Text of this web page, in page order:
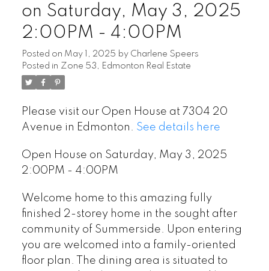
on Saturday, May 3, 2025
2:00PM - 4:00PM
Posted on May 1, 2025 by Charlene Speers
Posted in Zone 53, Edmonton Real Estate
Please visit our Open House at 7304 20
Avenue in Edmonton. See details here
Open House on Saturday, May 3, 2025
2:00PM - 4:00PM
Welcome home to this amazing fully
finished 2-storey home in the sought after
community of Summerside. Upon entering
you are welcomed into a family-oriented
floor plan. The dining area is situated to